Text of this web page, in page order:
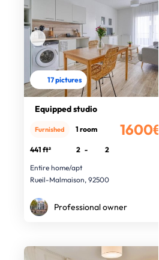
17 pictures
Equipped studio
1600€
Furnished 1 room
441 ft² 2 -
2
Entire home/apt
Rueil-Malmaison, 92500
Professional owner